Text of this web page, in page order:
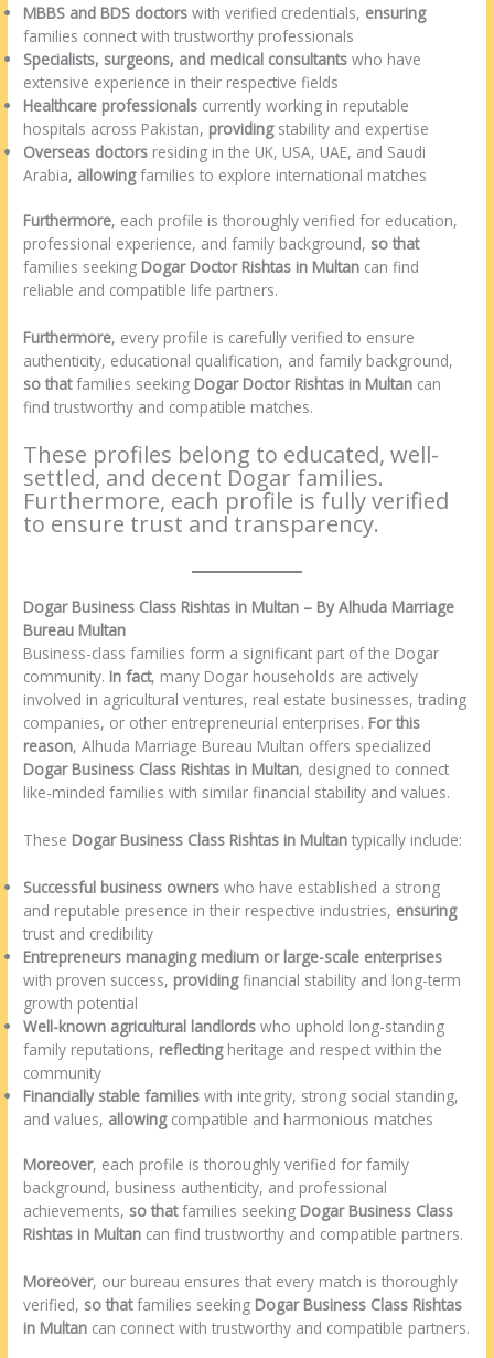
MBBS and BDS doctors with verified credentials, ensuring
families connect with trustworthy professionals
Specialists, surgeons, and medical consultants who have
extensive experience in their respective fields
Healthcare professionals currently working in reputable
hospitals across Pakistan, providingstability and expertise
Overseas doctors residing in the UK, USA, UAE, and Saudi
Arabia, allowingfamilies to explore international matches
Furthermore, each profile is thoroughly verified for education,
professional experience, and family background, so that
families seeking Dogar Doctor Rishtas in Multan can find
reliable and compatible life partners.
Furthermore, every profile is carefully verified to ensure
authenticity, educational qualification, and family background,
so thatfamilies seeking Dogar Doctor Rishtas in Multan can
find trustworthy and compatible matches.
These profiles belong to educated, well-
settled, and decent Dogar families.
Furthermore, each profile is fully verified
to ensure trust and transparency.
Dogar Business Class Rishtas in Multan – By Alhuda Marriage
Bureau Multan
Business-class families form a significant part of the Dogar
community. In fact, many Dogar households are actively
involved in agricultural ventures, real estate businesses, trading
companies, or other entrepreneurial enterprises. For this
reason, Alhuda Marriage Bureau Multan offers specialized
Dogar Business Class Rishtas in Multan, designed to connect
like-minded families with similar financial stability and values.
These Dogar Business Class Rishtas in Multan typically include:
Successful business owners who have established a strong
and reputable presence in their respective industries, ensuring
trust and credibility
Entrepreneurs managing medium or large-scale enterprises
with proven success, providingfinancial stability and long-term
growth potential
Well-known agricultural landlords who uphold long-standing
family reputations, reflectingheritage and respect within the
community
Financially stable families with integrity, strong social standing,
and values, allowingcompatible and harmonious matches
Moreover, each profile is thoroughly verified for family
background, business authenticity, and professional
achievements, so thatfamilies seeking Dogar Business Class
Rishtas in Multan can find trustworthy and compatible partners.
Moreover, our bureau ensures that every match is thoroughly
verified, so thatfamilies seeking Dogar Business Class Rishtas
in Multan can connect with trustworthy and compatible partners.